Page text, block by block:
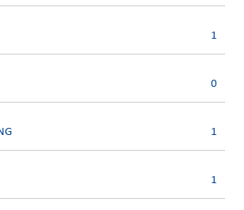
1
0
1
1